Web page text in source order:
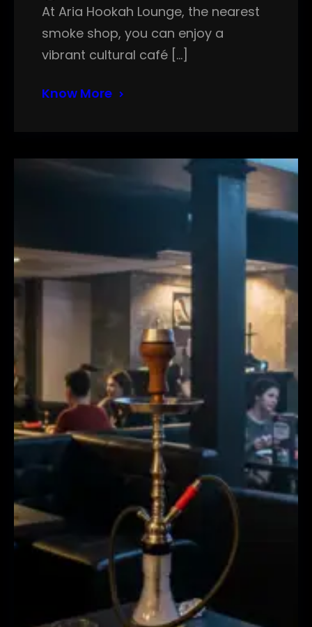
At Aria Hookah Lounge, the nearest
smoke shop, you can enjoy a
vibrant cultural café […]
Know More